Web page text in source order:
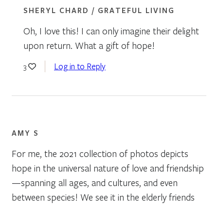
SHERYL CHARD / GRATEFUL LIVING
Oh, I love this! I can only imagine their delight
upon return. What a gift of hope!
3 Log in to Reply
AMY S
For me, the 2021 collection of photos depicts
hope in the universal nature of love and friendship
—spanning all ages, and cultures, and even
between species! We see it in the elderly friends